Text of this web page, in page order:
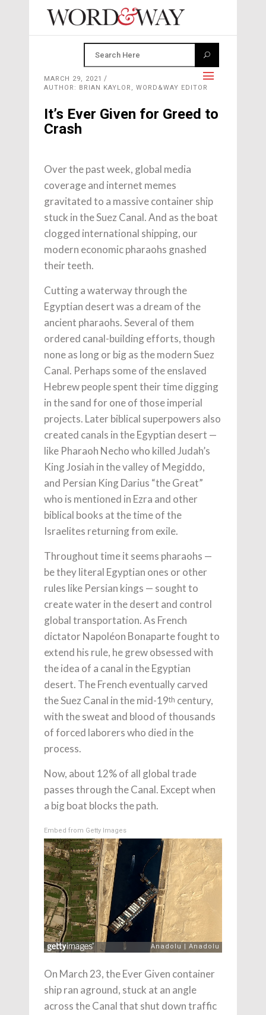
MARCH 29, 2021
AUTHOR: BRIAN KAYLOR, WORD&WAY EDITOR
It’s Ever Given for Greed to
Crash
Over the past week, global media
coverage and internet memes
gravitated to a massive container ship
stuck in the Suez Canal. And as the boat
clogged international shipping, our
modern economic pharaohs gnashed
their teeth.
Cutting a waterway through the
Egyptian desert was a dream of the
ancient pharaohs. Several of them
ordered canal-building efforts, though
none as long or big as the modern Suez
Canal. Perhaps some of the enslaved
Hebrew people spent their time digging
in the sand for one of those imperial
projects. Later biblical superpowers also
created canals in the Egyptian desert —
like Pharaoh Necho who killed Judah’s
King Josiah in the valley of Megiddo,
and Persian King Darius “the Great”
who is mentioned in Ezra and other
biblical books at the time of the
Israelites returning from exile.
Throughout time it seems pharaohs —
be they literal Egyptian ones or other
rules like Persian kings — sought to
create water in the desert and control
global transportation. As French
dictator Napoléon Bonaparte fought to
extend his rule, he grew obsessed with
the idea of a canal in the Egyptian
desert. The French eventually carved
the Suez Canal in the mid-19th century,
with the sweat and blood of thousands
of forced laborers who died in the
process.
Now, about 12% of all global trade
passes through the Canal. Except when
a big boat blocks the path.
Embed from Getty Images
On March 23, the Ever Given container
ship ran aground, stuck at an angle
across the Canal that shut down traffic